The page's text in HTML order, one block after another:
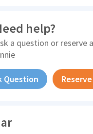
help?
a question or reserve
Question